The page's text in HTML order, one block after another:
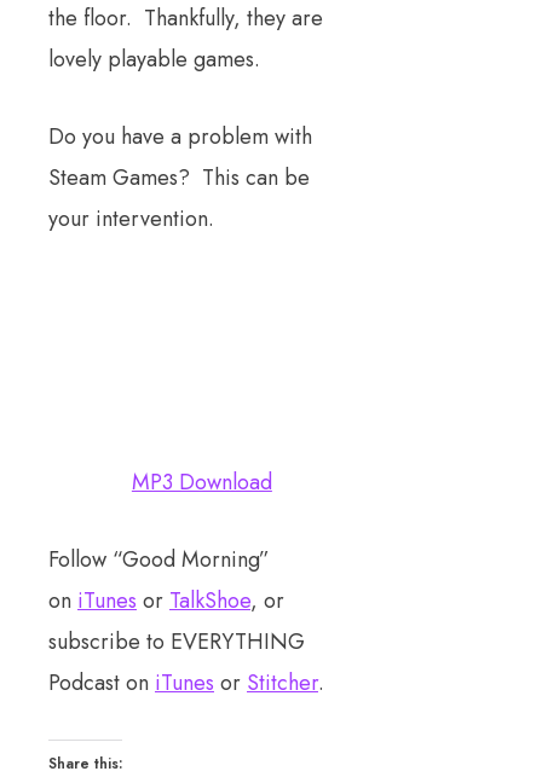
the floor. Thankfully, they are
lovely playable games.
Do you have a problem with
Steam Games? This can be
your intervention.
MP3 Download
Follow “Good Morning”
on iTunesorTalkShoe, or
subscribe to EVERYTHING
Podcast on iTunesorStitcher.
Share this: